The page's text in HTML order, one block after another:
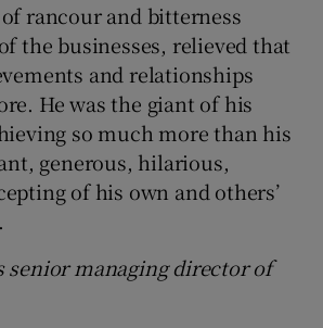
rancour and bitterness
the businesses, relieved that
and relationships
He was the giant of his
so much more than his
generous, hilarious,
of his own and others’
senior managing director of